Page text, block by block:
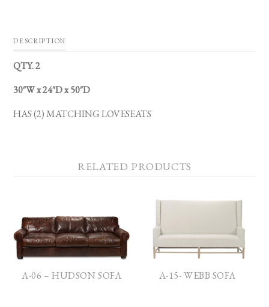
DESCRIPTION
QTY. 2
30″W x 24″D x 50″D
HAS (2) MATCHING LOVESEATS
RELATED PRODUCTS
A-06 – HUDSON SOFA A-15- WEBB SOFA